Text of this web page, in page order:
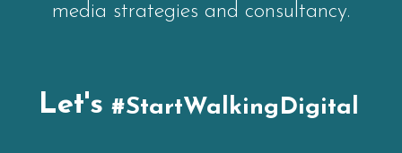
media strategies and consultancy.
Let's #StartWalkingDigital